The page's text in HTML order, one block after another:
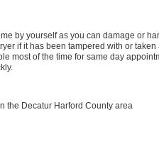
by yourself as you can damage or
if it has been tampered with or
most of the time for same day
the Decatur Harford County area